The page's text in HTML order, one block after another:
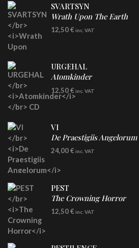
SVARTSYN
Wrath Upon The Earth
CD
12,50€ inc. VAT
URGEHAL
Atomkinder
CD
12,50€ inc. VAT
VI
De Praestigiis Angelorum
LP
24,00€ inc. VAT
PEST
The Crowning Horror
CD
12,50€ inc. VAT